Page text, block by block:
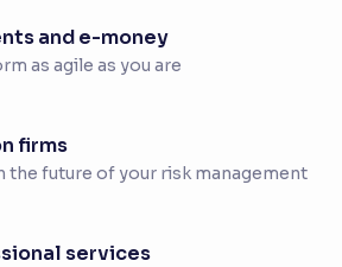
and e-money
as agile as you are
firms
the future of your risk management
services